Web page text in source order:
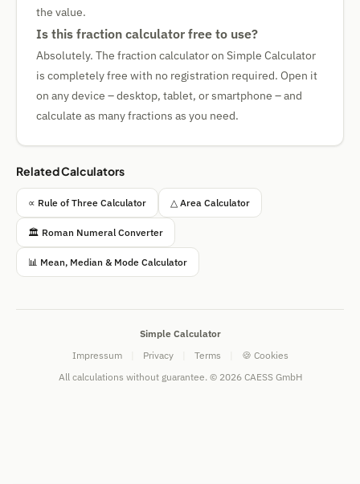
the value.
Is this fraction calculator free to use?
Absolutely. The fraction calculator on Simple Calculator
is completely free with no registration required. Open it
on any device – desktop, tablet, or smartphone – and
calculate as many fractions as you need.
Related Calculators
∝ Rule of Three Calculator △ Area Calculator
🏛️ Roman Numeral Converter
📊 Mean, Median & Mode Calculator
Simple Calculator
Impressum
Privacy Terms
🍪 Cookies
All calculations without guarantee. © 2026 CAESS GmbH